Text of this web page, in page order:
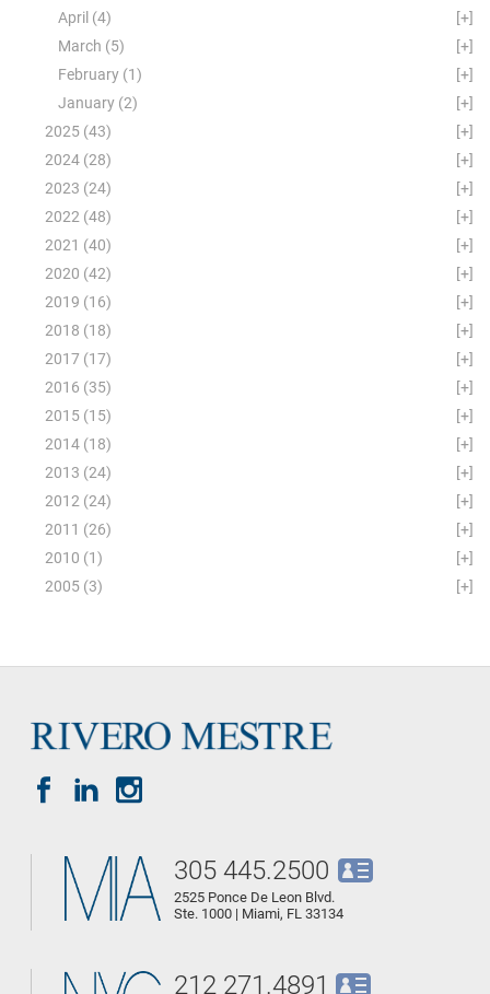
[+]
April (4)
[+]
March (5)
[+]
February (1)
[+]
January (2)
[+]
2025 (43)
[+]
2024 (28)
[+]
2023 (24)
[+]
2022 (48)
[+]
2021 (40)
[+]
2020 (42)
[+]
2019 (16)
[+]
2018 (18)
[+]
2017 (17)
[+]
2016 (35)
[+]
2015 (15)
[+]
2014 (18)
[+]
2013 (24)
[+]
2012 (24)
[+]
2011 (26)
[+]
2010 (1)
[+]
2005 (3)
305 445.2500
2525 Ponce De Leon Blvd.
Ste. 1000 | Miami, FL 33134
212 271.4891